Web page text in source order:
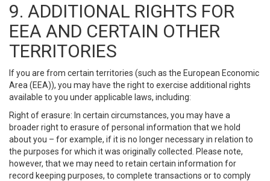
9. ADDITIONAL RIGHTS FOR
EEA AND CERTAIN OTHER
TERRITORIES
If you are from certain territories (such as the European Economic
Area (EEA)), you may have the right to exercise additional rights
available to you under applicable laws, including:
Right of erasure: In certain circumstances, you may have a
broader right to erasure of personal information that we hold
about you – for example, if it is no longer necessary in relation to
the purposes for which it was originally collected. Please note,
however, that we may need to retain certain information for
record keeping purposes, to complete transactions or to comply